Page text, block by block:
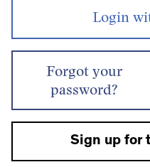
Forgot your
password?
Sign up for